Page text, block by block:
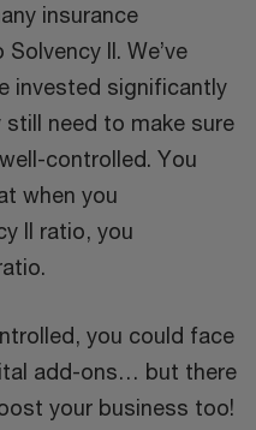
insurance
II. We’ve
invested significantly
need to make sure
controlled. You
when you
II ratio, you
you could face
add-ons… but there
your business too!